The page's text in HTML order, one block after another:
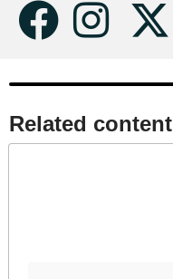
Related content​